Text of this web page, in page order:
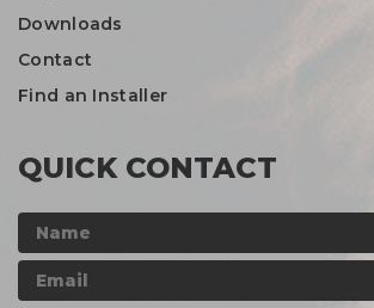
Downloads
Contact
Find an Installer
QUICK CONTACT